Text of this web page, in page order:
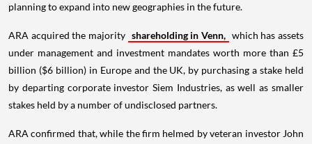
planning to expand into new geographies in the future.
ARA acquired the majority shareholding in Venn, which has assets
under management and investment mandates worth more than £5
billion ($6 billion) in Europe and the UK, by purchasing a stake held
by departing corporate investor Siem Industries, as well as smaller
stakes held by a number of undisclosed partners.
ARA confirmed that, while the firm helmed by veteran investor John